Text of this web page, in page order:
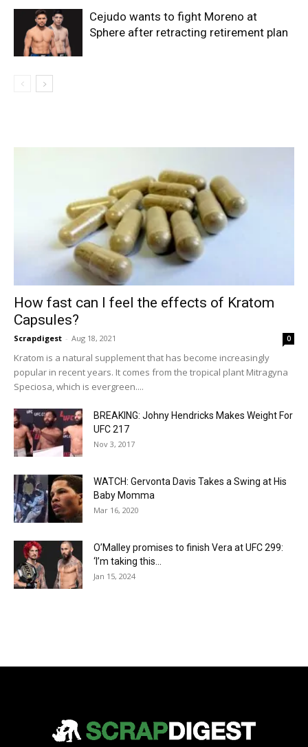
Cejudo wants to fight Moreno at
Sphere after retracting retirement plan
How fast can I feel the effects of Kratom
Capsules?
Scrapdigest - Aug 18, 2021 0
Kratom is a natural supplement that has become increasingly
popular in recent years. It comes from the tropical plant Mitragyna
Speciosa, which is evergreen....
BREAKING: Johny Hendricks Makes Weight For
UFC 217
Nov 3, 2017
WATCH: Gervonta Davis Takes a Swing at His
Baby Momma
Mar 16, 2020
O’Malley promises to finish Vera at UFC 299:
‘I’m taking this...
Jan 15, 2024